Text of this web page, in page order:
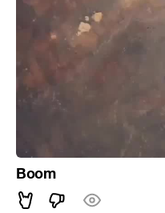
Boom